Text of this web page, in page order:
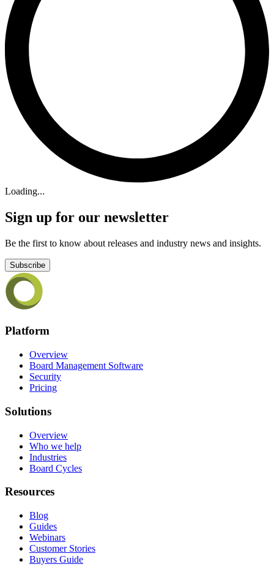
Loading...
Sign up for our newsletter
Be the first to know about releases and industry news and insights.
Subscribe
Platform
Overview
Board Management Software
Security
Pricing
Solutions
Overview
Who we help
Industries
Board Cycles
Resources
Blog
Guides
Webinars
Customer Stories
Buyers Guide